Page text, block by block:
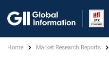
Home Market Research Reports